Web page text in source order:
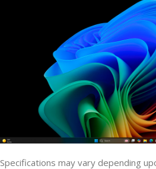
Specifications may vary depending